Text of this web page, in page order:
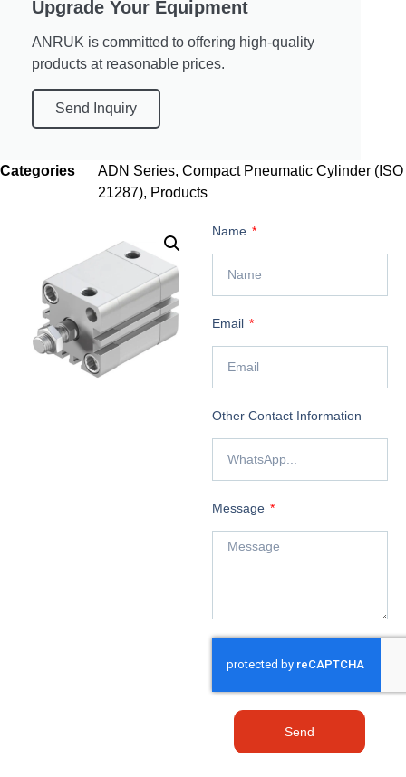
Upgrade Your Equipment
ANRUK is committed to offering high-quality
products at reasonable prices.
Send Inquiry
Categories ADN Series, Compact Pneumatic Cylinder (ISO
21287), Products
Name
Email
Other Contact Information
Message
Send